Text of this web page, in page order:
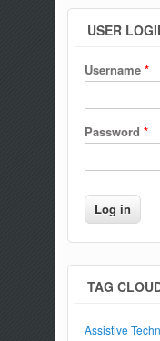
USER
Username *
Password *
TAG
Assistive